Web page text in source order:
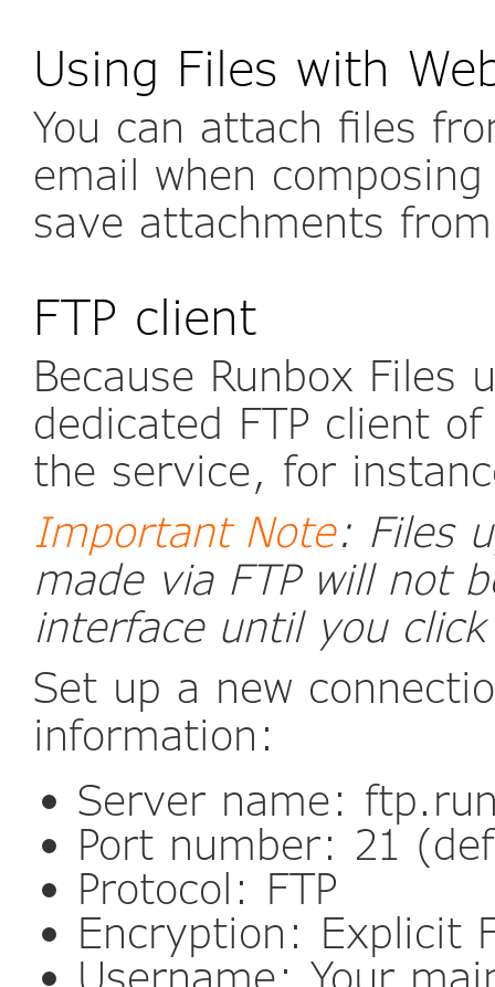
Using Files with
You can attach files
email when
save attachments
FTP client
Because Runbox Files
dedicated FTP client
the service, for
Important Note: Files
made via FTP will not
interface until you
Set up a new
information:
Server name:
Port number: 21
Protocol: FTP
Encryption: Explicit
Username: Your